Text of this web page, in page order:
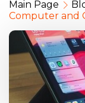
Main Page
Computer and